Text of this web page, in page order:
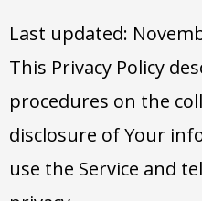
Last updated:
This Privacy Policy
procedures on the
disclosure of Your
use the Service and